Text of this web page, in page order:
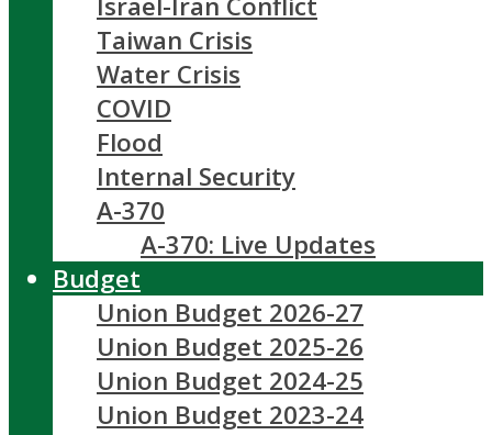
Taiwan Crisis
Water Crisis
COVID
Flood
Internal Security
A-370
A-370: Live Updates
Budget
Union Budget 2026-27
Union Budget 2025-26
Union Budget 2024-25
Union Budget 2023-24